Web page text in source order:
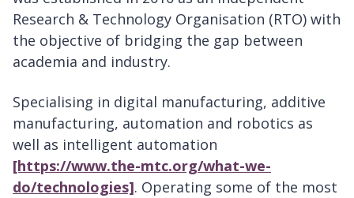
Research & Technology Organisation (RTO) with
the objective of bridging the gap between
academia and industry.
Specialising in digital manufacturing, additive
manufacturing, automation and robotics as
well as intelligent automation
[https://www.the-mtc.org/what-we-
do/technologies]. Operating some of the most